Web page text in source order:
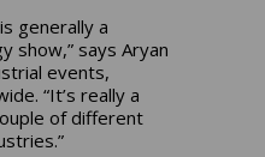
generally a
show,” says Aryan
events,
“It’s really a
of different